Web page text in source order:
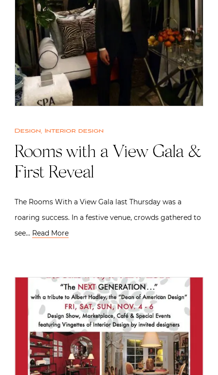
Design, Interior design
Rooms with a View Gala &
First Reveal
The Rooms With a View Gala last Thursday was a
roaring success. In a festive venue, crowds gathered to
see… Read More